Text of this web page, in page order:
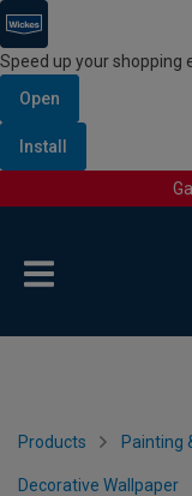
Speed up your shopping
Open
Install
Products Painting
Decorative Wallpaper